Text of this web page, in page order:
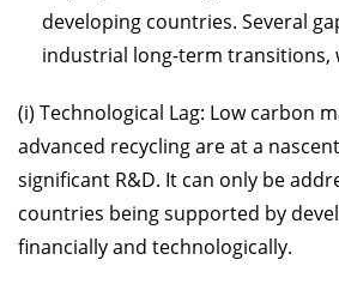
developing countries. Several
industrial long-term transitions,
(i) Technological Lag: Low carbon
advanced recycling are at a
significant R&D. It can only be
countries being supported by
financially and technologically.